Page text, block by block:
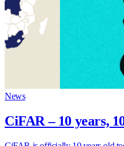
News
CiFAR – 10 years,